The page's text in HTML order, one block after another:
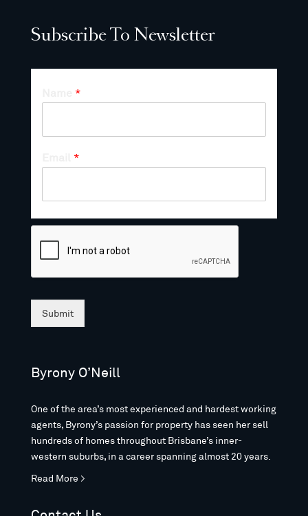
Subscribe To Newsletter
*
*
Submit
Byrony O’Neill
One of the area’s most experienced and hardest working
agents, Byrony’s passion for property has seen her sell
hundreds of homes throughout Brisbane’s inner-
western suburbs, in a career spanning almost 20 years.
Read More >